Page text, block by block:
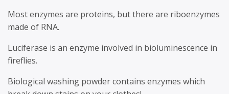
Most enzymes are proteins, but there are riboenzymes
made of RNA.
Luciferase is an enzyme involved in bioluminescence in
fireflies.
Biological washing powder contains enzymes which